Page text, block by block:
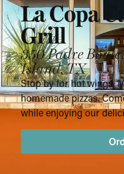
La Copa
Grill
350 Padre
Island, TX
Stop by for hot wings,
homemade pizzas.
while enjoying our